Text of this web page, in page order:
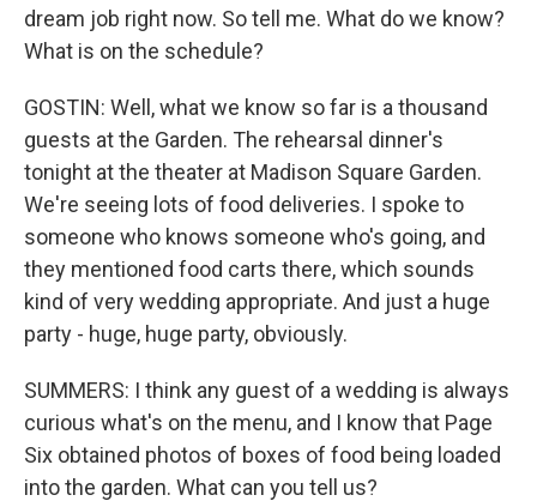
dream job right now. So tell me. What do we know?
What is on the schedule?
GOSTIN: Well, what we know so far is a thousand
guests at the Garden. The rehearsal dinner's
tonight at the theater at Madison Square Garden.
We're seeing lots of food deliveries. I spoke to
someone who knows someone who's going, and
they mentioned food carts there, which sounds
kind of very wedding appropriate. And just a huge
party - huge, huge party, obviously.
SUMMERS: I think any guest of a wedding is always
curious what's on the menu, and I know that Page
Six obtained photos of boxes of food being loaded
into the garden. What can you tell us?